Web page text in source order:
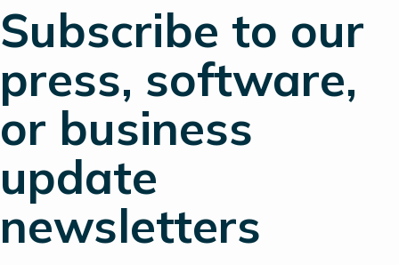
Subscribe to our
press, software,
or business
update
newsletters